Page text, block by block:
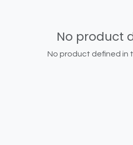
No product
No product defined in